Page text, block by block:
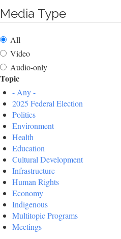
Media Type
All
Video
Audio-only
Topic
- Any -
2025 Federal Election
Politics
Environment
Health
Education
Cultural Development
Infrastructure
Human Rights
Economy
Indigenous
Multitopic Programs
Meetings